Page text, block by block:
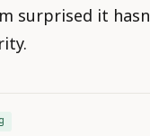
surprised it